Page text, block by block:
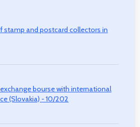
stamp and postcard collectors in
bourse with international
(Slovakia) - 10/202